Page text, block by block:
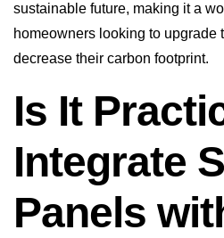
sustainable future, making it a
homeowners looking to upgrade
decrease their carbon footprint.
Is It
Integrate
Panels